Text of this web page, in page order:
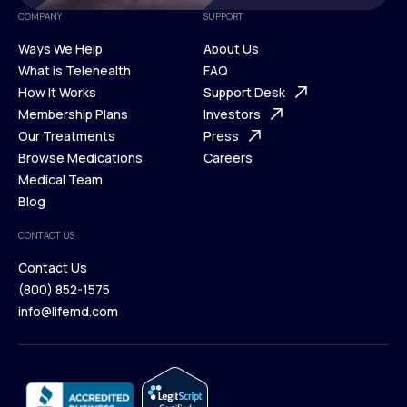
COMPANY
Ways We Help
Ways We Help
What is Telehealth
What is Telehealth
How It Works
How It Works
Membership Plans
Membership Plans
Our Treatments
Our Treatments
Browse Medications
Browse Medications
Medical Team
Blog
Blog
SUPPORT
About Us
About Us
FAQ
FAQ
Support Desk
Support Desk
Investors
Investors
Press
Careers
CONTACT US
Contact Us
Contact Us
(800) 852-1575
info@lifemd.com